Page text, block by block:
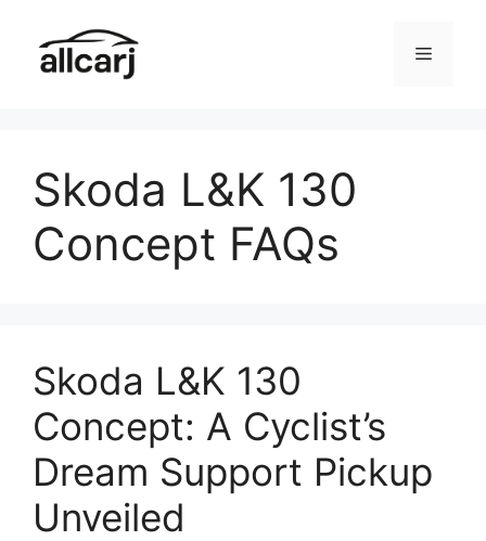
content
Menu
Skoda L&K 130
Concept FAQs
Skoda L&K 130
Concept: A Cyclist’s
Dream Support Pickup
Unveiled